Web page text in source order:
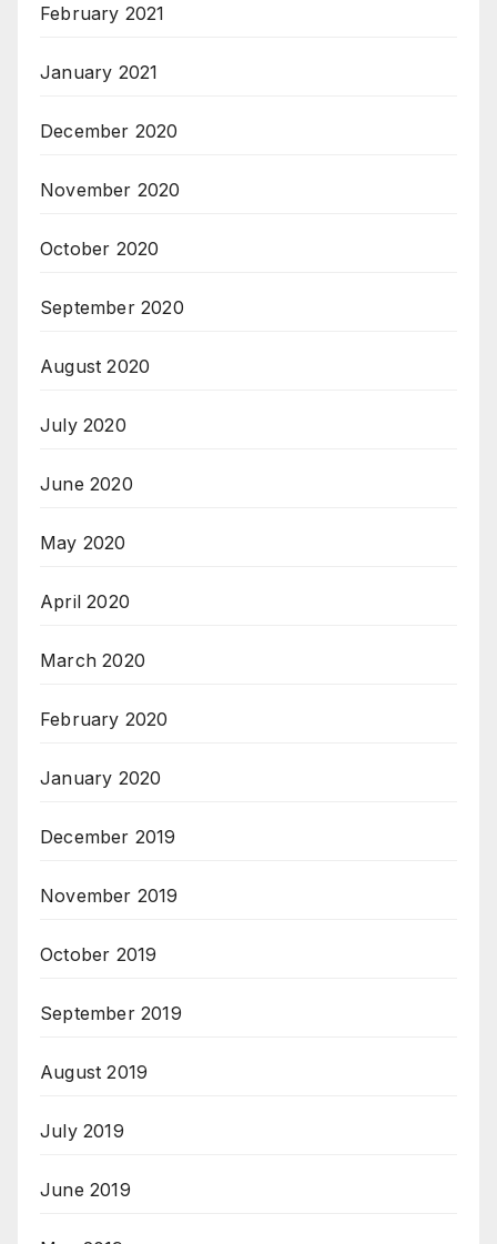
February 2021
January 2021
December 2020
November 2020
October 2020
September 2020
August 2020
July 2020
June 2020
May 2020
April 2020
March 2020
February 2020
January 2020
December 2019
November 2019
October 2019
September 2019
August 2019
July 2019
June 2019